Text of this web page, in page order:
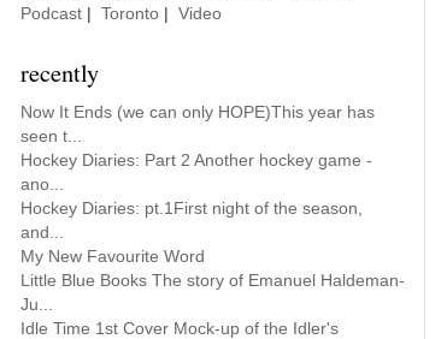
Podcast
Toronto Video
recently
Now It Ends (we can only HOPE)This year has
seen t...
Hockey Diaries: Part 2 Another hockey game -
ano...
Hockey Diaries: pt.1First night of the season,
and...
My New Favourite Word
Little Blue Books The story of Emanuel Haldeman-
Ju...
Idle Time 1st Cover Mock-up of the Idler's